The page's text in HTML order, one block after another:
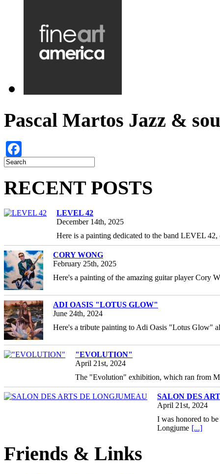
Pascal Martos Jazz &
RECENT POSTS
LEVEL 42
December 14th, 2025
Here is a painting dedicated to the band LEVEL
CORY WONG
February 25th, 2025
Here's a painting of the amazing guitar player Cory
ADI OASIS "LOTUS GLOW"
June 24th, 2024
Here's a tribute painting to Adi Oasis "Lotus Glow"
"EVOLUTION"
April 21st, 2024
The "Evolution" exhibition, which ran from
SALON DES
April 21st, 2024
I was honored to
Longjume [...]
Friends & Links